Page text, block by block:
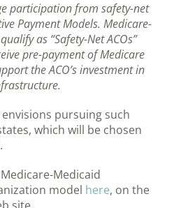
participation from safety-net
Payment Models. Medicare-
as “Safety-Net ACOs”
pre-payment of Medicare
the ACO’s investment in
pursuing such
which will be chosen
Medicaid
model here, on the